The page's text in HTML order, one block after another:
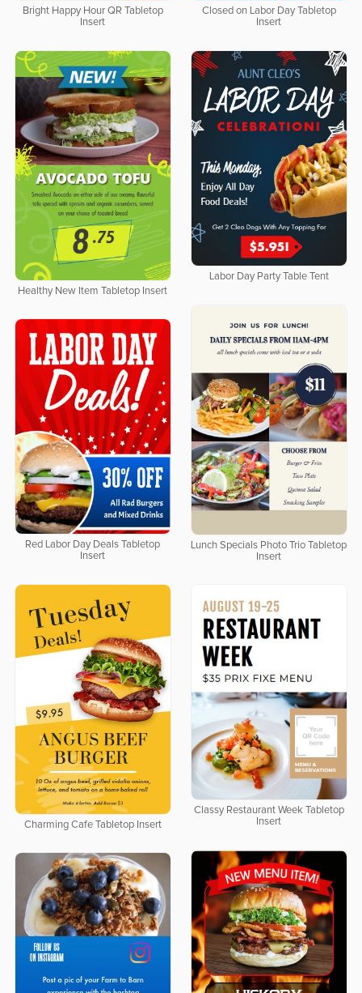
Bright Happy Hour QR Tabletop
Insert
Closed on Labor Day Tabletop
Insert
Healthy New Item Tabletop Insert
Labor Day Party Table Tent
Lunch Specials Photo Trio Tabletop
Insert
Red Labor Day Deals Tabletop
Insert
Charming Cafe Tabletop Insert
Classy Restaurant Week Tabletop
Insert